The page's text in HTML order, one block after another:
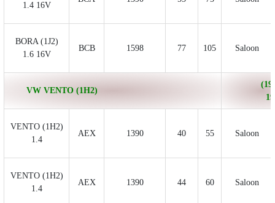
1.4 16V
BORA (1J2)
1.6 16V
BCB 1598 77 105 Saloon
VW VENTO (1H2)
VENTO (1H2)
1.4
AEX 1390 40 55 Saloon
VENTO (1H2)
1.4
AEX 1390 44 60 Saloon